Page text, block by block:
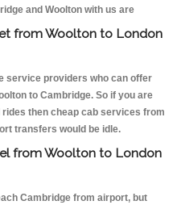
and Woolton with us are
from Woolton to London
service providers who can offer
to Cambridge. So if you are
then cheap cab services from
transfers would be idle.
from Woolton to London
Cambridge from airport, but